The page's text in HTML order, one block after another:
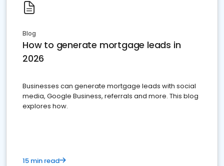
Blog
How to generate mortgage leads in
2026
Businesses can generate mortgage leads with social
media, Google Business, referrals and more. This blog
explores how.
15 min read